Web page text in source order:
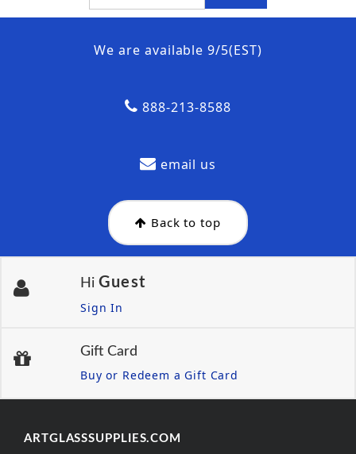
We are available 9/5(EST)
888-213-8588
email us
Back to top
Hi Guest
Sign In
Gift Card
Buy or Redeem a Gift Card
ARTGLASSSUPPLIES.COM